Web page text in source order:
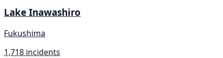
Lake Inawashiro
Fukushima
1,718 incidents